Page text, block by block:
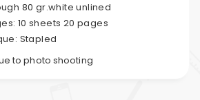
80 gr.white unlined
10 sheets 20 pages
Stapled
to photo shooting